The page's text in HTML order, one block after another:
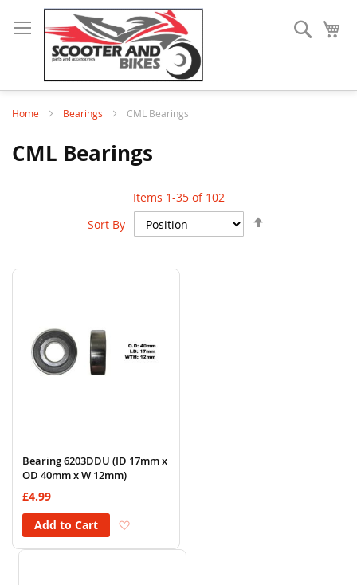
Search
Home Bearings CML Bearings
CML Bearings
Items 1-35of 102
Sort By
Bearing 6203DDU (ID 17mm x
OD 40mm x W 12mm)
£4.99
Add to Cart